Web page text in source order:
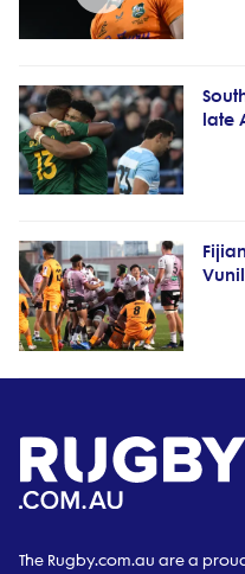
late
The Rugby.com.au are a